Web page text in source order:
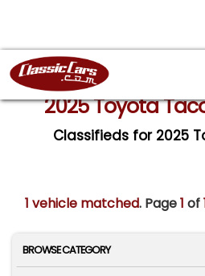
2025 Toyota
Classifieds for 2025
1 vehicle matched. Page1 of
BROWSE CATEGORY